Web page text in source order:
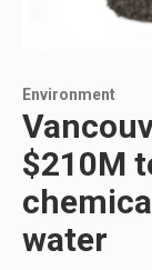
Environment
$210M
water